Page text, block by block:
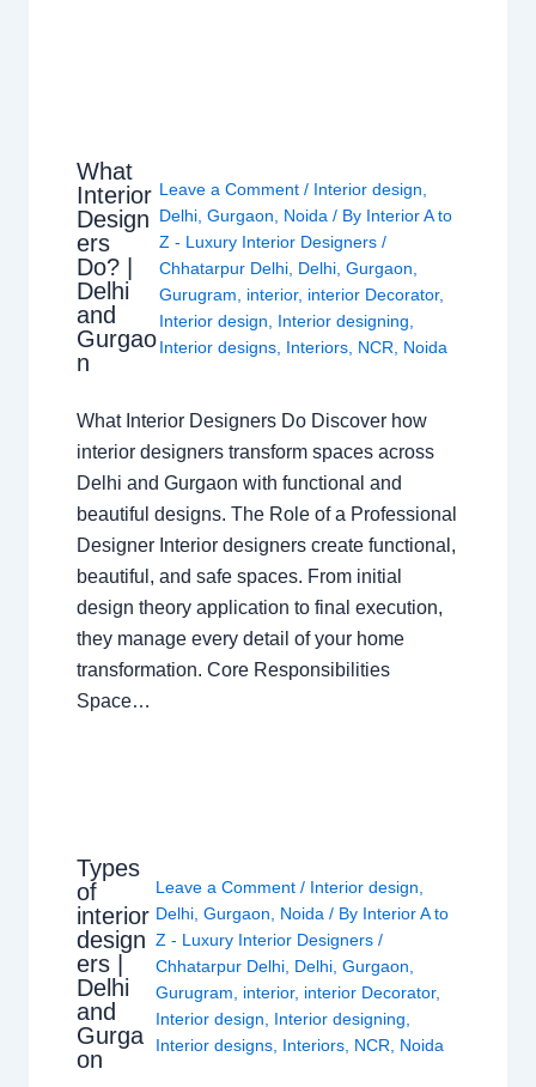
What
Interior
Design
ers
Do? |
Delhi
and
Gurgao
n
Leave a Comment / Interior design
Delhi, Gurgaon Noida / By Interior A to
Z - Luxury Interior Designers /
Chhatarpur Delhi, Delhi, Gurgaon
Gurugram
interior, interior Decorator,
Interior design
Interior designing
Interior designs, Interiors, NCR Noida
What Interior Designers Do Discover how
interior designers transform spaces across
Delhi and Gurgaon with functional and
beautiful designs. The Role of a Professional
Designer Interior designers create functional,
beautiful, and safe spaces. From initial
design theory application to final execution,
they manage every detail of your home
transformation. Core Responsibilities
Space…
Types
of
interior
design
ers |
Delhi
and
Gurga
on
Leave a Comment / Interior design
Delhi ,Gurgaon Noida / By Interior A to
Z - Luxury Interior Designers/
Chhatarpur Delhi Delhi ,Gurgaon
Gurugram
interior, interior Decorator,
Interior design
Interior designing
Interior designs Interiors NCR Noida